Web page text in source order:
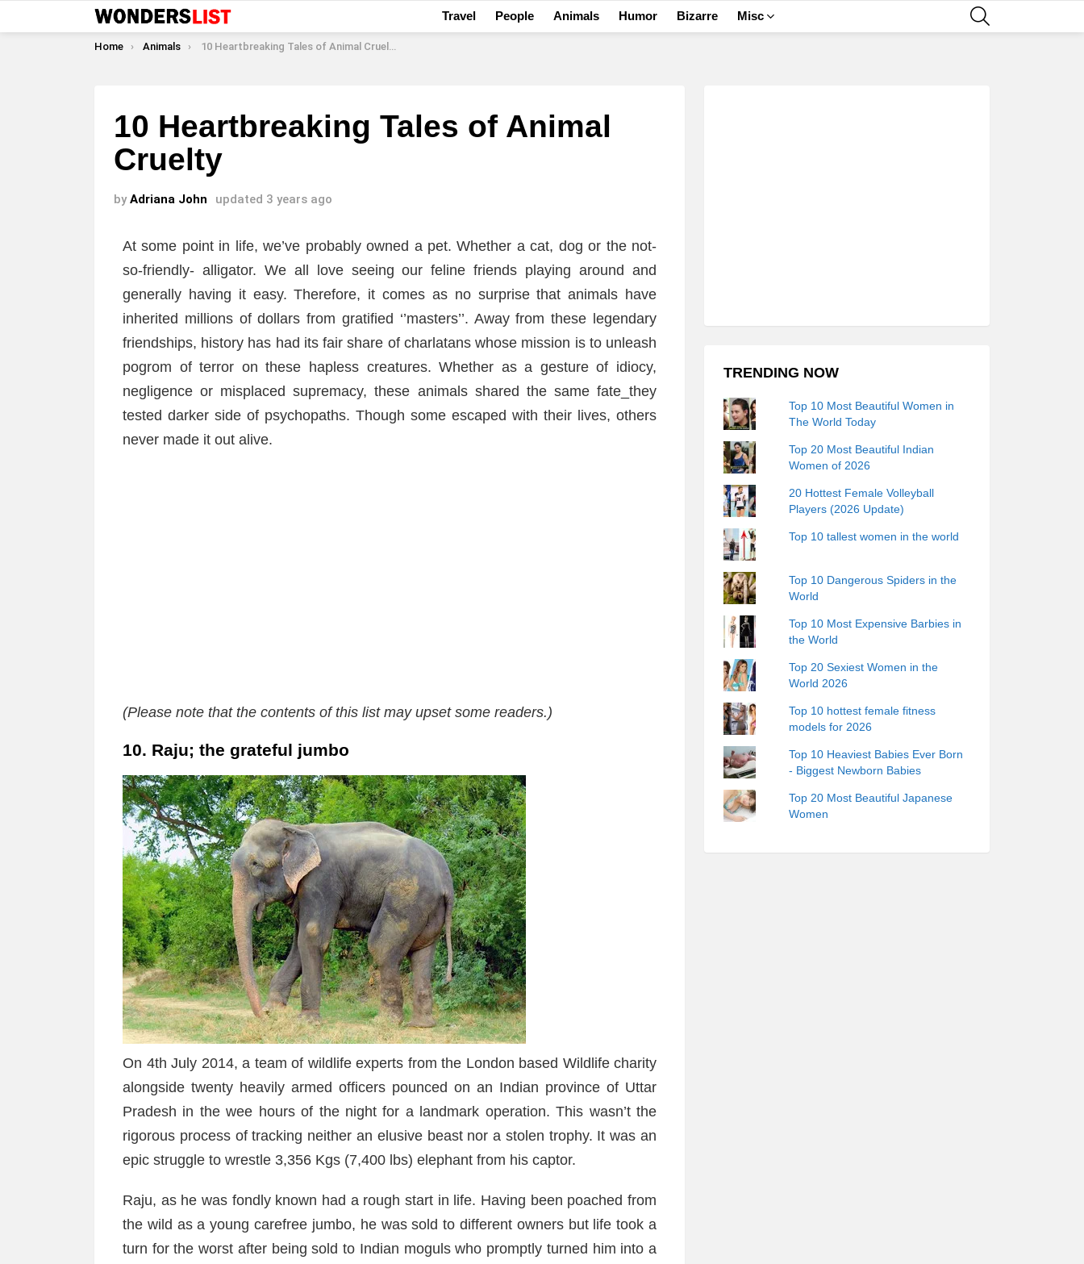
Travel People Animals Humor Bizarre Misc
You are here:
Home Animals 10 Heartbreaking Tales of Animal Cruelty
10 Heartbreaking Tales of Animal
Cruelty
by Adriana John updated 3 years ago
At some point in life, we’ve probably owned a pet. Whether a cat, dog or the not-
so-friendly- alligator. We all love seeing our feline friends playing around and
generally having it easy. Therefore, it comes as no surprise that animals have
inherited millions of dollars from gratified ‘’masters’’. Away from these legendary
friendships, history has had its fair share of charlatans whose mission is to unleash
pogrom of terror on these hapless creatures. Whether as a gesture of idiocy,
negligence or misplaced supremacy, these animals shared the same fate_they
tested darker side of psychopaths. Though some escaped with their lives, others
never made it out alive.
(Please note that the contents of this list may upset some readers.)
10. Raju; the grateful jumbo
On 4th July 2014, a team of wildlife experts from the London based Wildlife charity
alongside twenty heavily armed officers pounced on an Indian province of Uttar
Pradesh in the wee hours of the night for a landmark operation. This wasn’t the
rigorous process of tracking neither an elusive beast nor a stolen trophy. It was an
epic struggle to wrestle 3,356 Kgs (7,400 lbs) elephant from his captor.
Raju, as he was fondly known had a rough start in life. Having been poached from
the wild as a young carefree jumbo, he was sold to different owners but life took a
turn for the worst after being sold to Indian moguls who promptly turned him into a
TRENDING NOW
Top 10 Most Beautiful Women in
The World Today
Top 20 Most Beautiful Indian
Women of 2026
20 Hottest Female Volleyball
Players (2026 Update)
Top 10 tallest women in the world
Top 10 Dangerous Spiders in the
World
Top 10 Most Expensive Barbies in
the World
Top 20 Sexiest Women in the
World 2026
Top 10 hottest female fitness
models for 2026
Top 10 Heaviest Babies Ever Born
- Biggest Newborn Babies
Top 20 Most Beautiful Japanese
Women